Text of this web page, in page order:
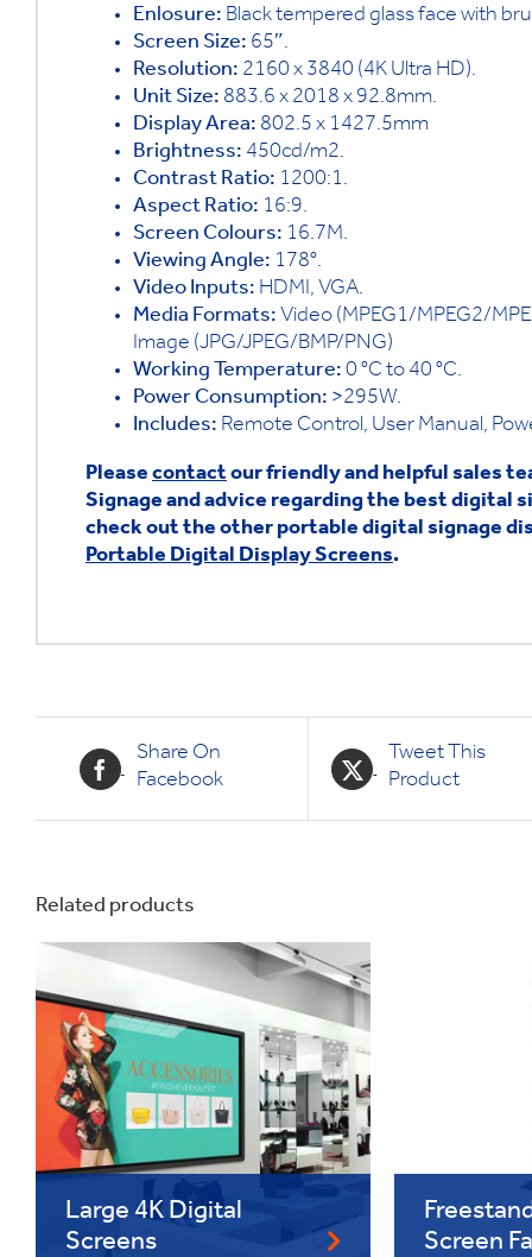
Enlosure: Black tempered glass face with
Screen Size: 65″.
Resolution: 2160 x 3840 (4K Ultra HD).
Unit Size: 883.6 x 2018 x 92.8mm.
Display Area: 802.5 x 1427.5mm
Brightness: 450cd/m2.
Contrast Ratio: 1200:1.
Aspect Ratio: 16:9.
Screen Colours: 16.7M.
Viewing Angle: 178°.
Video Inputs: HDMI, VGA.
Media Formats: Video (MPEG1/MPEG2/
Image (JPG/JPEG/BMP/PNG)
Working Temperature: 0 °C to 40 °C.
Power Consumption: >295W.
Includes: Remote Control, User Manual,
Please contactour friendly and helpful sales
Signage and advice regarding the best digital
check out the other portable digital signage
Portable Digital Display Screens.
Share On
Facebook
Tweet This
Product
Related products
Large 4K Digital
Screens
Screen